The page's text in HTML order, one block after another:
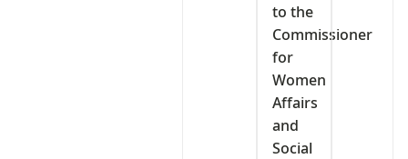
to the
Commissioner
for
Women
Affairs
and
Social